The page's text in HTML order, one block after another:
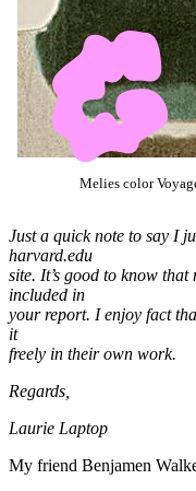
Melies color
Just a quick note to say I
harvard.edu
site. It’s good to know
included in
your report. I enjoy fact
it
freely in their own work.
Regards,
Laurie Laptop
My friend Benjamen